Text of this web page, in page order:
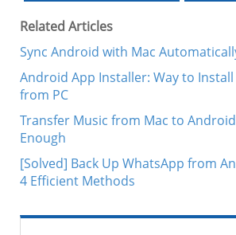
Related Articles
Sync Android with Mac
Android App Installer: Way to
from PC
Transfer Music from Mac to Android
Enough
[Solved] Back Up WhatsApp from
4 Efficient Methods